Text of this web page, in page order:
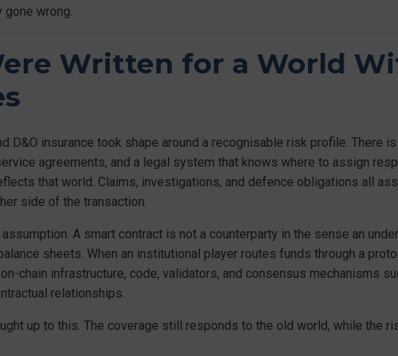
gone wrong.
Written for a World
D&O insurance took shape around a recognisable risk profile. There
agreements, and a legal system that knows where to assign
that world. Claims, investigations, and defence obligations all
side of the transaction.
A smart contract is not a counterparty in the sense an
sheets. When an institutional player routes funds through a
chain infrastructure, code, validators, and consensus mechanisms
relationships.
up to this. The coverage still responds to the old world, while the